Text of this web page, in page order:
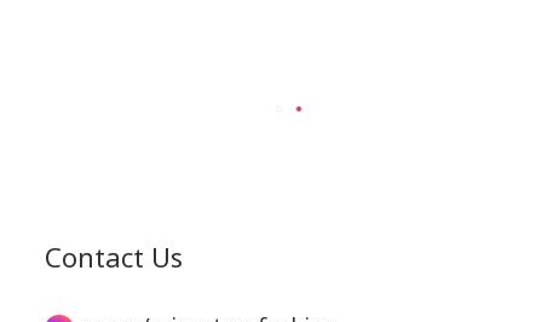
Contact Us